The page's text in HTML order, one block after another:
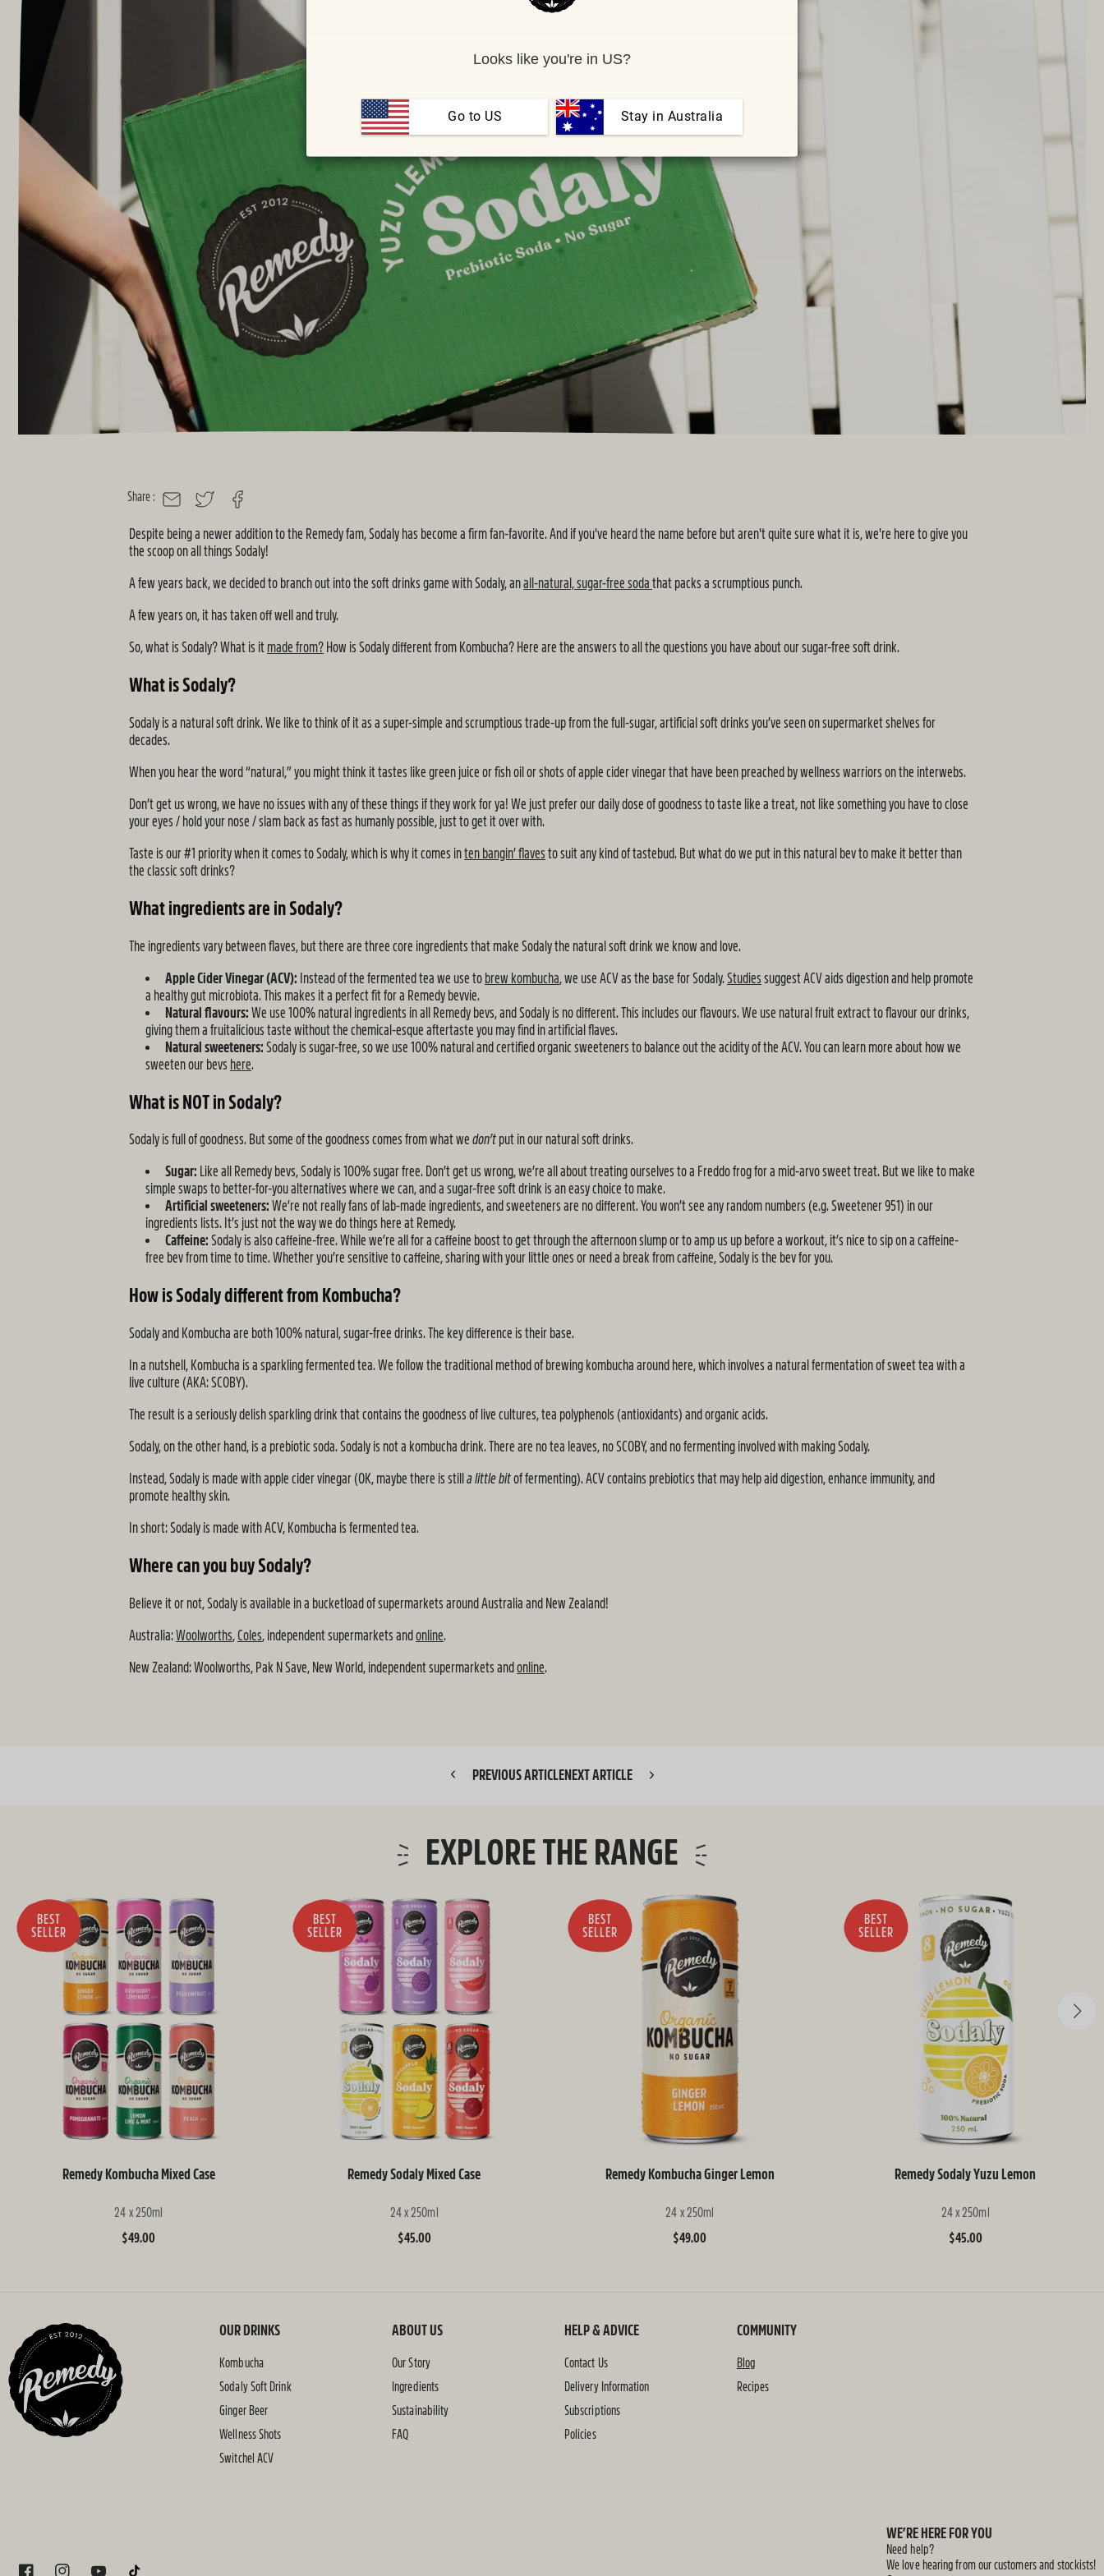
Share :
MAIL TWITTERFACEBOOK
Despite being a newer addition to the Remedy fam, Sodaly has become a firm fan-favorite. And if you've heard the name before but aren't quite sure what it is, we're here to give you
the scoop on all things Sodaly!
A few years back, we decided to branch out into the soft drinks game with Sodaly, anall-natural, sugar-free soda that packs a scrumptious punch.
A few years on, it has taken off well and truly.
So, what is Sodaly? What is it made from? How is Sodaly different from Kombucha? Here are the answers to all the questions you have about our sugar-free soft drink.
What is Sodaly?
Sodaly is a natural soft drink. We like to think of it as a super-simple and scrumptious trade-up from the full-sugar, artificial soft drinks you’ve seen on supermarket shelves for
decades.
When you hear the word “natural,” you might think it tastes like green juice or fish oil or shots of apple cider vinegar that have been preached by wellness warriors on the interwebs.
Don’t get us wrong, we have no issues with any of these things if they work for ya! We just prefer our daily dose of goodness to taste like a treat, not like something you have to close
your eyes / hold your nose / slam back as fast as humanly possible, just to get it over with.
Taste is our #1 priority when it comes to Sodaly, which is why it comes inten bangin’ flaves to suit any kind of tastebud. But what do we put in this natural bev to make it better than
the classic soft drinks?
What ingredients are in Sodaly?
The ingredients vary between flaves, but there are three core ingredients that make Sodaly the natural soft drink we know and love.
Apple Cider Vinegar (ACV): Instead of the fermented tea we use to brew kombucha, we use ACV as the base for Sodaly.Studies suggest ACV aids digestion and help promote
a healthy gut microbiota. This makes it a perfect fit for a Remedy bevvie.
Natural flavours: We use 100% natural ingredients in all Remedy bevs, and Sodaly is no different. This includes our flavours. We use natural fruit extract to flavour our drinks,
giving them a fruitalicious taste without the chemical-esque aftertaste you may find in artificial flaves.
Natural sweeteners: Sodaly is sugar-free, so we use 100% natural and certified organic sweeteners to balance out the acidity of the ACV. You can learn more about how we
sweeten our bevs here.
What is NOT in Sodaly?
Sodaly is full of goodness. But some of the goodness comes from what we don’t put in our natural soft drinks.
Sugar: Like all Remedy bevs, Sodaly is 100% sugar free. Don’t get us wrong, we’re all about treating ourselves to a Freddo frog for a mid-arvo sweet treat. But we like to make
simple swaps to better-for-you alternatives where we can, and a sugar-free soft drink is an easy choice to make.
Artificial sweeteners: We’re not really fans of lab-made ingredients, and sweeteners are no different. You won’t see any random numbers (e.g. Sweetener 951) in our
ingredients lists. It’s just not the way we do things here at Remedy.
Caffeine: Sodaly is also caffeine-free. While we’re all for a caffeine boost to get through the afternoon slump or to amp us up before a workout, it’s nice to sip on a caffeine-
free bev from time to time. Whether you’re sensitive to caffeine, sharing with your little ones or need a break from caffeine, Sodaly is the bev for you.
How is Sodaly different from Kombucha?
Sodaly and Kombucha are both 100% natural, sugar-free drinks. The key difference is their base.
In a nutshell, Kombucha is a sparkling fermented tea. We follow the traditional method of brewing kombucha around here, which involves a natural fermentation of sweet tea with a
live culture (AKA: SCOBY).
The result is a seriously delish sparkling drink that contains the goodness of live cultures, tea polyphenols (antioxidants) and organic acids.
Sodaly, on the other hand, is a prebiotic soda. Sodaly is not a kombucha drink. There are no tea leaves, no SCOBY, and no fermenting involved with making Sodaly.
Instead, Sodaly is made with apple cider vinegar (OK, maybe there is still a little bitof fermenting). ACV contains prebiotics that may help aid digestion, enhance immunity, and
promote healthy skin.
In short: Sodaly is made with ACV, Kombucha is fermented tea.
Where can you buy Sodaly?
Believe it or not, Sodaly is available in a bucketload of supermarkets around Australia and New Zealand!
Australia:Woolworths,Coles, independent supermarkets and online.
New Zealand: Woolworths, Pak N Save, New World, independent supermarkets and online.
PREVIOUS ARTICLENEXT ARTICLE
EXPLORE THE RANGE
BEST
SELLER
Remedy Kombucha Mixed Case
24 x 250ml
Regular
$49.00
BEST
SELLER
Remedy Sodaly Mixed Case
24 x 250ml
Regular
$45.00
BEST
SELLER
Remedy Kombucha Ginger Lemon
24 x 250ml
Regular
$49.00
BEST
SELLER
Remedy Sodaly Yuzu Lemon
24 x 250ml
Regular
$45.00
OUR DRINKS
Kombucha
Sodaly Soft Drink
Ginger Beer
Wellness Shots
Switchel ACV
ABOUT US
Our Story
Ingredients
Sustainability
FAQ
HELP & ADVICE
Contact Us
Delivery Information
Subscriptions
Policies
COMMUNITY
Blog
Recipes
WE’RE HERE FOR YOU
Need help?
We love hearing from our customers and stockists!
Looks like you're in US?
Go to US Stay in Australia